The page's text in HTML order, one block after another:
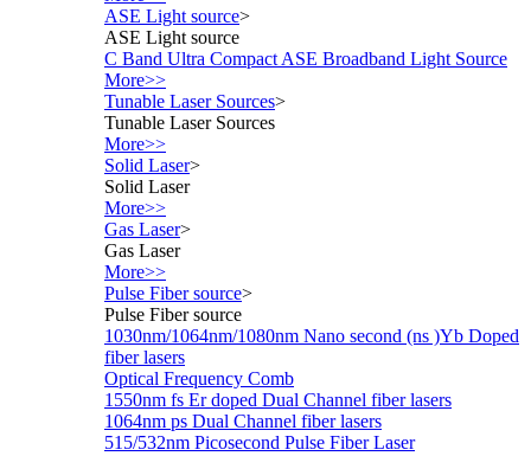
ASE Light source>
ASE Light source
C Band Ultra Compact ASE Broadband Light Source
More>>
Tunable Laser Sources>
Tunable Laser Sources
More>>
Solid Laser>
Solid Laser
More>>
Gas Laser>
Gas Laser
More>>
Pulse Fiber source>
Pulse Fiber source
1030nm/1064nm/1080nm Nano second (ns )Yb Doped
fiber lasers
Optical Frequency Comb
1550nm fs Er doped Dual Channel fiber lasers
1064nm ps Dual Channel fiber lasers
515/532nm Picosecond Pulse Fiber Laser